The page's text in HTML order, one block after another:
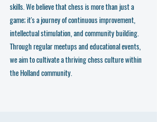
skills. We believe that chess is more than just a
game; it's a journey of continuous improvement,
intellectual stimulation, and community building.
Through regular meetups and educational events,
we aim to cultivate a thriving chess culture within
the Holland community.